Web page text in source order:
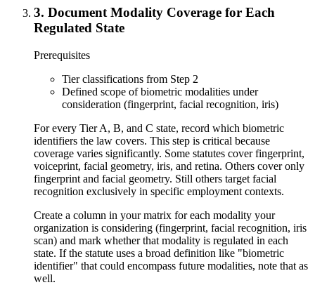
3. Document Modality Coverage for Each
Regulated State
Prerequisites
Tier classifications from Step 2
Defined scope of biometric modalities under
consideration (fingerprint, facial recognition, iris)
For every Tier A, B, and C state, record which biometric
identifiers the law covers. This step is critical because
coverage varies significantly. Some statutes cover fingerprint,
voiceprint, facial geometry, iris, and retina. Others cover only
fingerprint and facial geometry. Still others target facial
recognition exclusively in specific employment contexts.
Create a column in your matrix for each modality your
organization is considering (fingerprint, facial recognition, iris
scan) and mark whether that modality is regulated in each
state. If the statute uses a broad definition like "biometric
identifier" that could encompass future modalities, note that as
well.